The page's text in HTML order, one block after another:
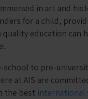
in art and
for a child,
education can
school to pre-
at AIS are
the best international